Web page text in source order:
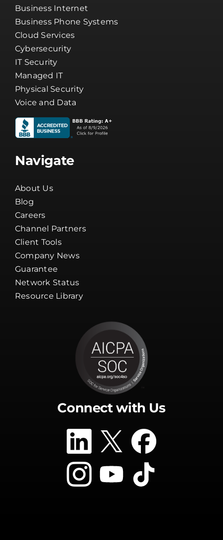
Business Internet
Business Phone Systems
Cloud Services
Cybersecurity
IT Security
Managed IT
Physical Security
Voice and Data
Navigate
About Us
Blog
Careers
Channel Partners
Client Tools
Company News
Guarantee
Network Status
Resource Library
Connect with Us